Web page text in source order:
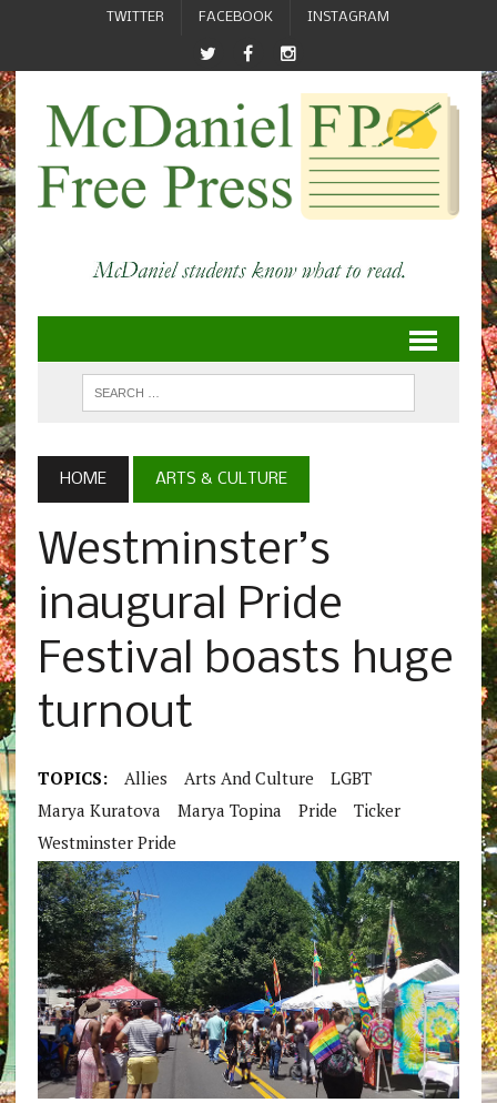
TWITTER FACEBOOK INSTAGRAM
HOME ARTS & CULTURE
Westminster’s
inaugural Pride
Festival boasts huge
turnout
TOPICS: Allies Arts And Culture
LGBT
Marya Kuratova
Marya Topina Pride
Ticker
Westminster Pride